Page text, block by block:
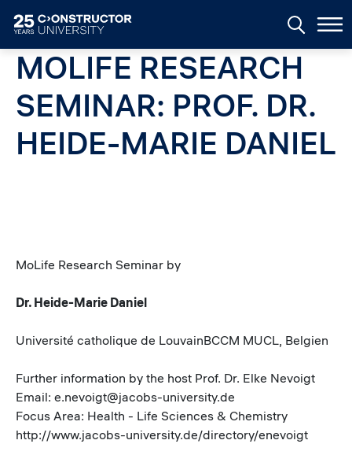
MOLIFE RESEARCH
SEMINAR: PROF. DR.
HEIDE-MARIE DANIEL
MoLife Research Seminar by
Dr. Heide-Marie Daniel
Université catholique de LouvainBCCM MUCL, Belgien
Further information by the host Prof. Dr. Elke Nevoigt
Email: e.nevoigt@jacobs-university.de
Focus Area: Health - Life Sciences & Chemistry
http://www.jacobs-university.de/directory/enevoigt